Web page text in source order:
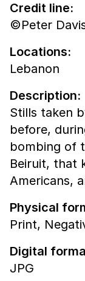
Credit line:
©Peter
Locations:
Lebanon
Description:
Stills taken
before,
bombing of
Beiruit, that
Americans,
Physical
Print,
Digital
JPG